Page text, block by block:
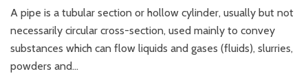
A pipe is a tubular section or hollow cylinder, usually but not
necessarily circular cross-section, used mainly to convey
substances which can flow liquids and gases (fluids), slurries,
powders and…